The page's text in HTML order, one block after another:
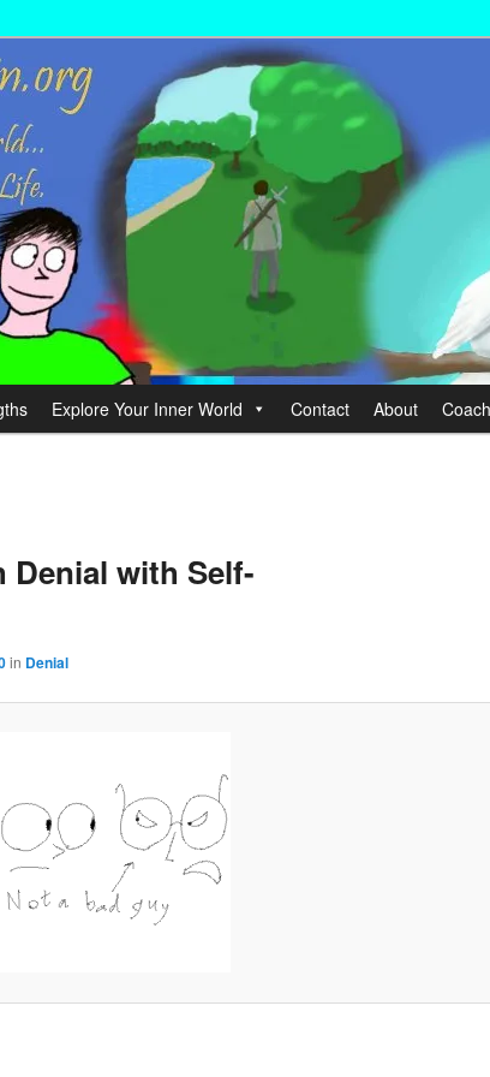
your Life.
Explore Your Inner World Contact About
with Self-
in Denial